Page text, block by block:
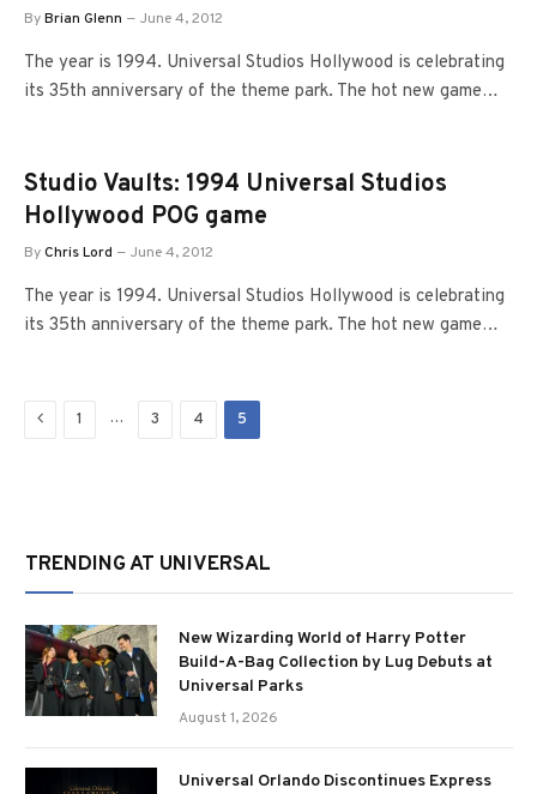
ByBrian Glenn June 4, 2012
The year is 1994. Universal Studios Hollywood is celebrating
its 35th anniversary of the theme park. The hot new game…
Studio Vaults: 1994 Universal Studios
Hollywood POG game
ByChris Lord June 4, 2012
The year is 1994. Universal Studios Hollywood is celebrating
its 35th anniversary of the theme park. The hot new game…
Previous
1 … 3 4 5
TRENDING AT UNIVERSAL
New Wizarding World of Harry Potter
Build-A-Bag Collection by Lug Debuts at
Universal Parks
August 1, 2026
Universal Orlando Discontinues Express